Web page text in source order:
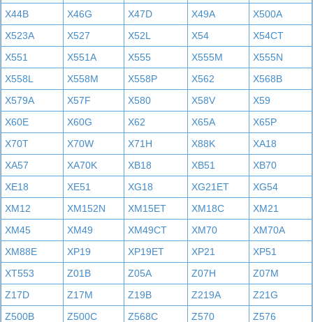
X44B
X46G X47D X49A
X500A
X523A
X527 X52L X54
X54CT
X551
X551A X555 X555M
X555N
X558L
X558M X558P X562
X568B
X579A
X57F X580 X58V
X59
X60E
X60G X62 X65A
X65P
X70T
X70W X71H X88K
XA18
XA57
XA70K XB18 XB51
XB70
XE18
XE51 XG18 XG21ET
XG54
XM12
XM152N XM15ET XM18C
XM21
XM45
XM49 XM49CT XM70
XM70A
XM88E
XP19 XP19ET XP21
XP51
XT553
Z01B Z05A Z07H
Z07M
Z17D
Z17M Z19B Z219A
Z21G
Z500B
Z500C Z568C Z570 Z576